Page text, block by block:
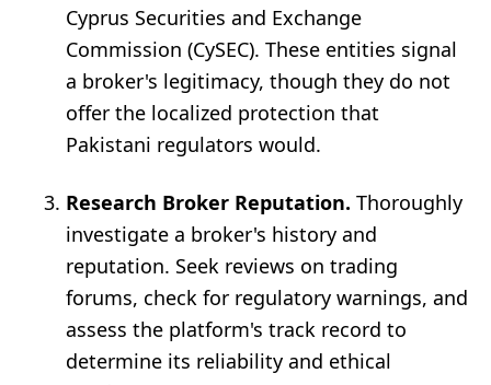
Cyprus Securities and Exchange
Commission (CySEC). These entities signal
a broker's legitimacy, though they do not
offer the localized protection that
Pakistani regulators would.
Research Broker Reputation. Thoroughly
investigate a broker's history and
reputation. Seek reviews on trading
forums, check for regulatory warnings, and
assess the platform's track record to
determine its reliability and ethical